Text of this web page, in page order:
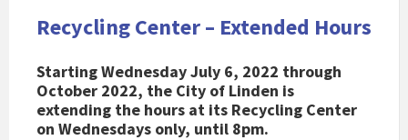
Recycling Center – Extended Hours
Starting Wednesday July 6, 2022 through
October 2022, the City of Linden is
extending the hours at its Recycling Center
on Wednesdays only, until 8pm.